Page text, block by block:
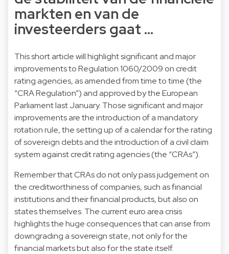
markten en van de
investeerders gaat …
This short article will highlight significant and major
improvements to Regulation 1060/2009 on credit
rating agencies, as amended from time to time (the
“CRA Regulation”) and approved by the European
Parliament last January. Those significant and major
improvements are the introduction of a mandatory
rotation rule, the setting up of a calendar for the rating
of sovereign debts and the introduction of a civil claim
system against credit rating agencies (the “CRAs”).
Remember that CRAs do not only pass judgement on
the creditworthiness of companies, such as financial
institutions and their financial products, but also on
states themselves. The current euro area crisis
highlights the huge consequences that can arise from
downgrading a sovereign state, not only for the
financial markets but also for the state itself.